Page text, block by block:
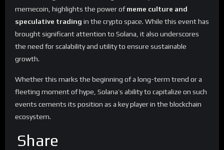
memecoin, highlights the power ofmeme culture and
speculative trading in the crypto space. While this event has
brought significant attention to Solana, it also underscores
the need for scalability and utility to ensure sustainable
growth.
Whether this marks the beginning of a long-term trend or a
fleeting moment of hype, Solana’s ability to capitalize on such
events cements its position as a key player in the blockchain
ecosystem.
Share